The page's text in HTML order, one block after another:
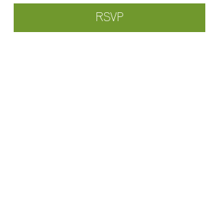
RSVP